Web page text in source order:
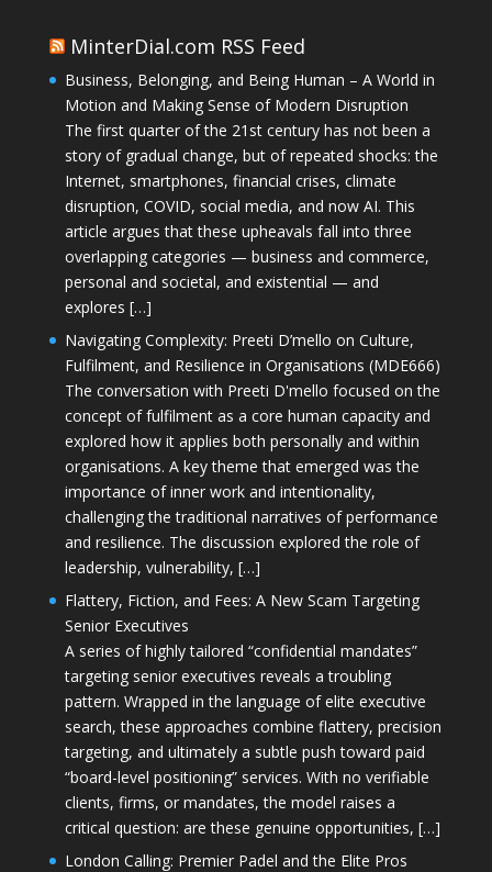
MinterDial.com RSS Feed
Business, Belonging, and Being Human – A World in
Motion and Making Sense of Modern Disruption
The first quarter of the 21st century has not been a
story of gradual change, but of repeated shocks: the
Internet, smartphones, financial crises, climate
disruption, COVID, social media, and now AI. This
article argues that these upheavals fall into three
overlapping categories — business and commerce,
personal and societal, and existential — and
explores […]
Navigating Complexity: Preeti D’mello on Culture,
Fulfilment, and Resilience in Organisations (MDE666)
The conversation with Preeti D'mello focused on the
concept of fulfilment as a core human capacity and
explored how it applies both personally and within
organisations. A key theme that emerged was the
importance of inner work and intentionality,
challenging the traditional narratives of performance
and resilience. The discussion explored the role of
leadership, vulnerability, […]
Flattery, Fiction, and Fees: A New Scam Targeting
Senior Executives
A series of highly tailored “confidential mandates”
targeting senior executives reveals a troubling
pattern. Wrapped in the language of elite executive
search, these approaches combine flattery, precision
targeting, and ultimately a subtle push toward paid
“board-level positioning” services. With no verifiable
clients, firms, or mandates, the model raises a
critical question: are these genuine opportunities, […]
London Calling: Premier Padel and the Elite Pros